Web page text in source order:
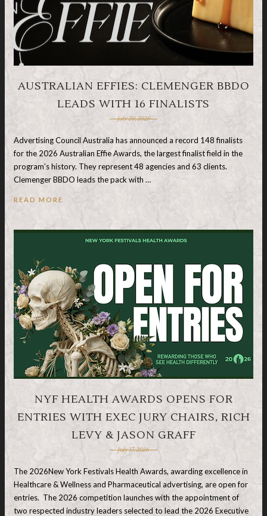
AUSTRALIAN EFFIES: CLEMENGER BBDO
LEADS WITH 16 FINALISTS
July 20, 2026
Advertising Council Australia has announced a record 148 finalists
for the 2026 Australian Effie Awards, the largest finalist field in the
program’s history. They represent 48 agencies and 63 clients.
Clemenger BBDO leads the pack with …
READ MORE
NYF HEALTH AWARDS OPENS FOR
ENTRIES WITH EXEC JURY CHAIRS, RICH
LEVY & JASON GRAFF
July 17, 2026
The 2026New York Festivals Health Awards, awarding excellence in
Healthcare & Wellness and Pharmaceutical advertising, are open for
entries. The 2026 competition launches with the appointment of
two respected industry leaders selected to lead the 2026 Executive